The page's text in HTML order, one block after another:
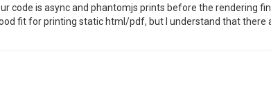
code is async and phantomjs prints before the rendering
fit for printing static html/pdf, but I understand that there